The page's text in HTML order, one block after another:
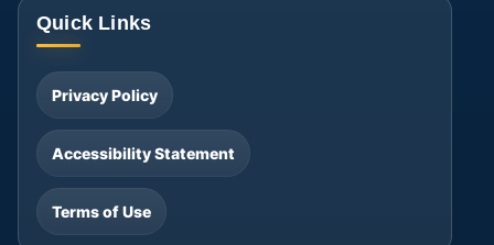
Quick Links
Privacy Policy
Accessibility Statement
Terms of Use